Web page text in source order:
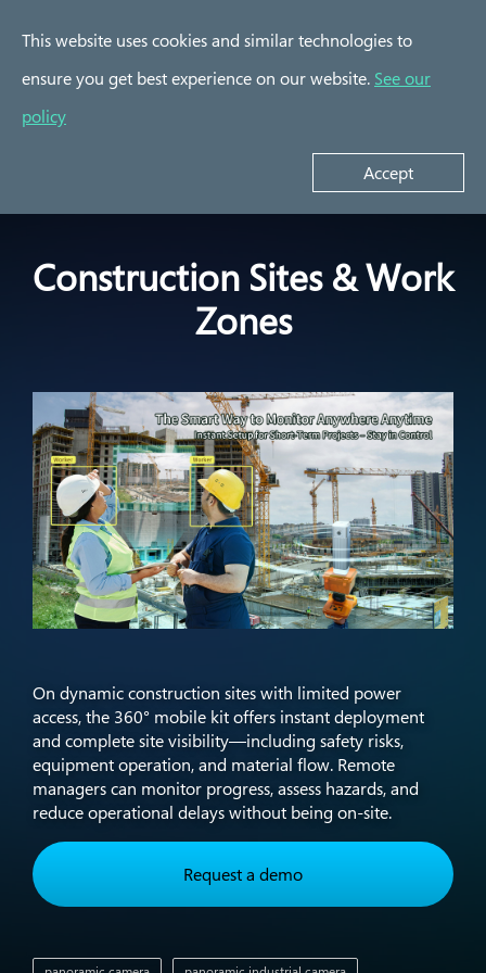
This website uses cookies and similar technologies to
ensure you get best experience on our website. See our
policy
Accept
Success Stories
Parking Lot
Construction Sites & Work
Zones
On dynamic construction sites with limited power
access, the 360° mobile kit offers instant deployment
and complete site visibility—including safety risks,
equipment operation, and material flow. Remote
managers can monitor progress, assess hazards, and
reduce operational delays without being on-site.​
Request a demo